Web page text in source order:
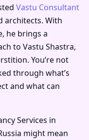
Vastu Consultant
architects. With
he brings a
to Vastu Shastra,
You’re not
through what’s
and what can
Services in
might mean